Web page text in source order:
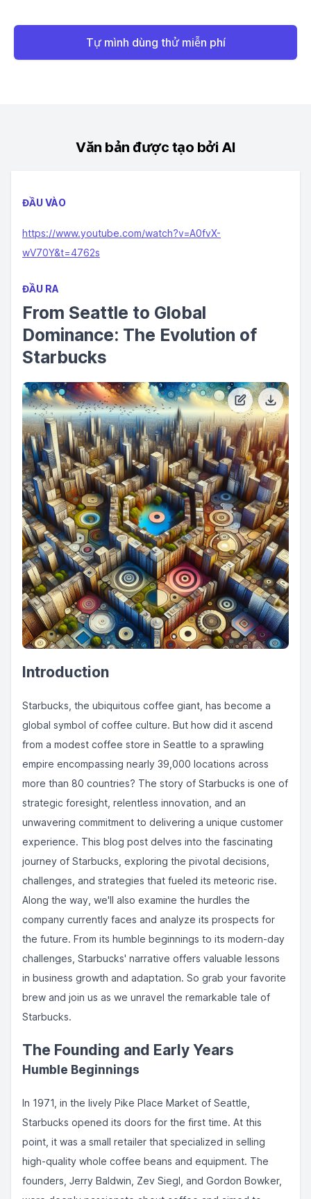
Tự mình dùng thử miễn phí
Văn bản được tạo bởi AI
ĐẦU VÀO
https://www.youtube.com/watch?v=A0fvX-
wV70Y&t=4762s
ĐẦU RA
From Seattle to Global
Dominance: The Evolution of
Starbucks
Introduction
Starbucks, the ubiquitous coffee giant, has become a
global symbol of coffee culture. But how did it ascend
from a modest coffee store in Seattle to a sprawling
empire encompassing nearly 39,000 locations across
more than 80 countries? The story of Starbucks is one of
strategic foresight, relentless innovation, and an
unwavering commitment to delivering a unique customer
experience. This blog post delves into the fascinating
journey of Starbucks, exploring the pivotal decisions,
challenges, and strategies that fueled its meteoric rise.
Along the way, we'll also examine the hurdles the
company currently faces and analyze its prospects for
the future. From its humble beginnings to its modern-day
challenges, Starbucks' narrative offers valuable lessons
in business growth and adaptation. So grab your favorite
brew and join us as we unravel the remarkable tale of
Starbucks.
The Founding and Early Years
Humble Beginnings
In 1971, in the lively Pike Place Market of Seattle,
Starbucks opened its doors for the first time. At this
point, it was a small retailer that specialized in selling
high-quality whole coffee beans and equipment. The
founders, Jerry Baldwin, Zev Siegl, and Gordon Bowker,